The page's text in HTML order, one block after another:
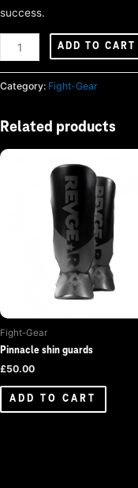
success.
Pinnacle
boxing
gloves
quantity
ADD TO CART
Category: Fight-Gear
Related products
Fight-Gear
Pinnacle shin guards
£50.00
ADD TO CART